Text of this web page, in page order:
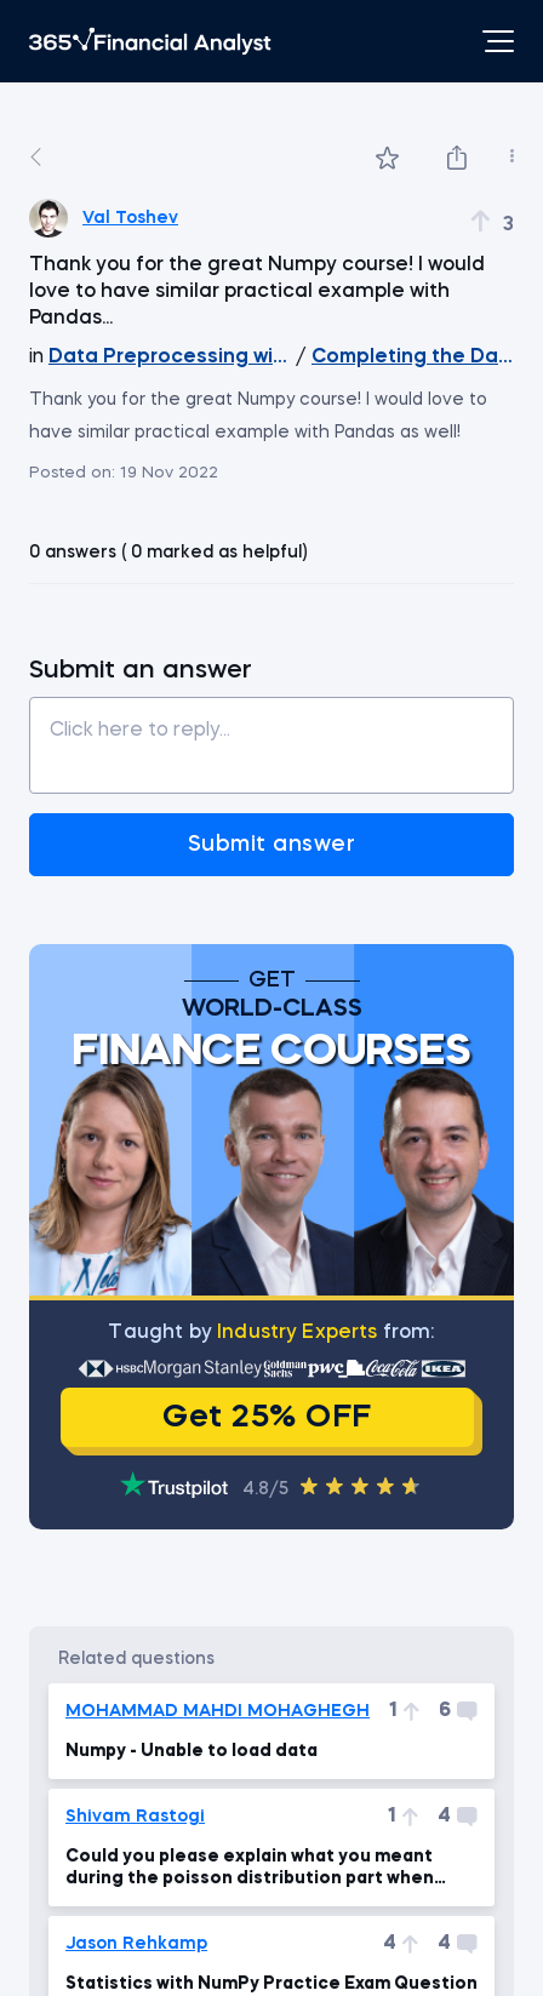
Val Toshev 3
Thank you for the great Numpy course! I would
love to have similar practical example with
Pandas...
in Data Preprocessing with NumPy
/ Completing the
Thank you for the great Numpy course! I would love to
have similar practical example with Pandas as well!
Posted on: 19 Nov 2022
0 answers ( 0 marked as helpful)
Submit an answer
Submit answer
GET
WORLD-CLASS
FINANCE COURSES
Тaught by Industry Experts from:
Get 25% OFF
4.8/5
related questions
MOHAMMAD MAHDI MOHAGHEGH 1 6
Numpy - Unable to load data
Shivam Rastogi 1 4
Could you please explain what you meant
during the poisson distribution part when
Jason Rehkamp 4 4
Statistics with NumPy Practice Exam Question